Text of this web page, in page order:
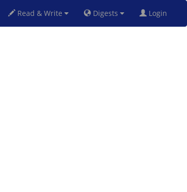
Read & Write Digests Login